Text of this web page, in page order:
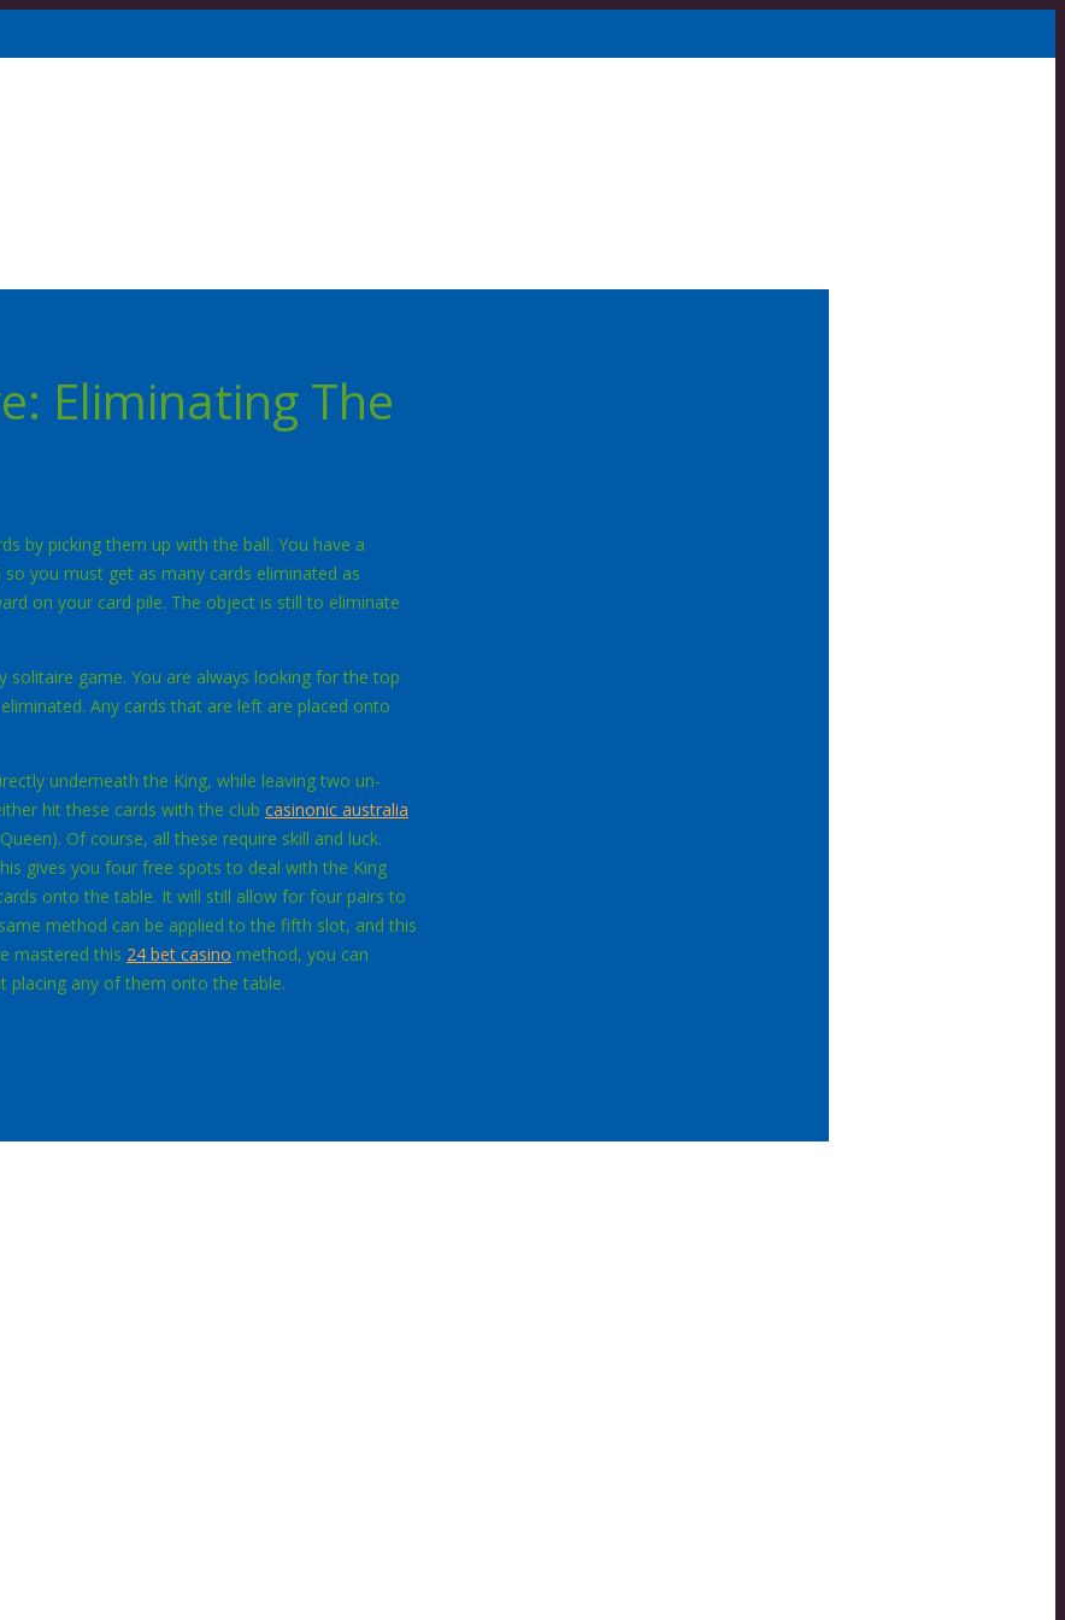
Eliminating The
by picking them up with the ball. You have a
you must get as many cards eliminated as
on your card pile. The object is still to eliminate
solitaire game. You are always looking for the top
Any cards that are left are placed onto
underneath the King, while leaving two un-
hit these cards with the club casinonic australia
Of course, all these require skill and luck.
gives you four free spots to deal with the King
onto the table. It will still allow for four pairs to
method can be applied to the fifth slot, and this
mastered this 24 bet casino method, you can
any of them onto the table.